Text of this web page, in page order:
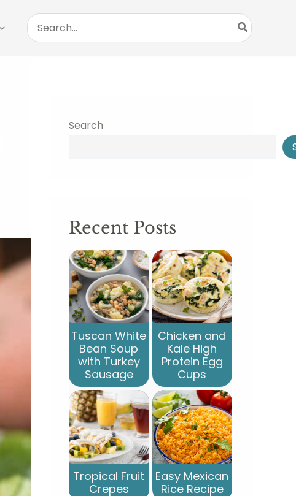
Search
for:
Search
Recent Posts
Tuscan White
Bean Soup
with Turkey
Sausage
Chicken and
Kale High
Protein Egg
Cups
Tropical Fruit
Crepes
Easy Mexican
Rice Recipe